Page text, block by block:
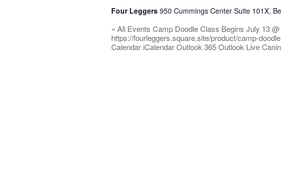
Four Leggers 950 Cummings Center Suite 101X,
« All Events Camp Doodle Class Begins July 13
https://fourleggers.square.site/product/camp-
Calendar iCalendar Outlook 365 Outlook Live